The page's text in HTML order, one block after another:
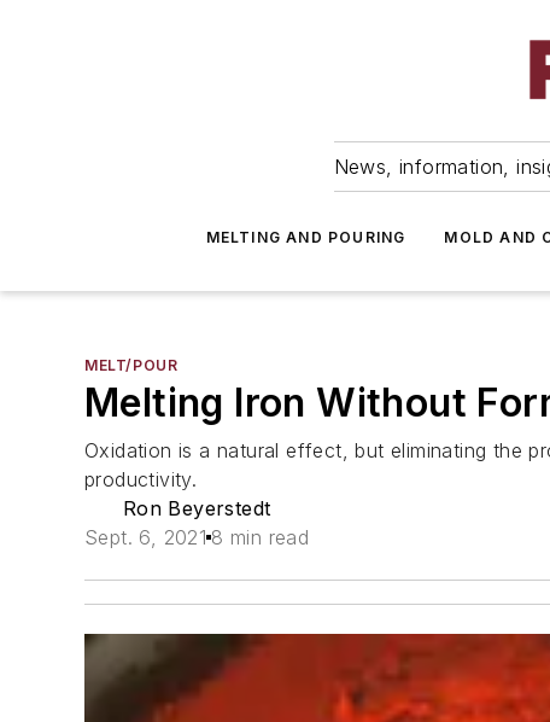
News, information,
MELTING AND POURING MOLD AND
MELT/POUR
Melting Iron Without
Oxidation is a natural effect, but eliminating the
productivity.
Ron Beyerstedt
Sept. 6, 2021 8 min read